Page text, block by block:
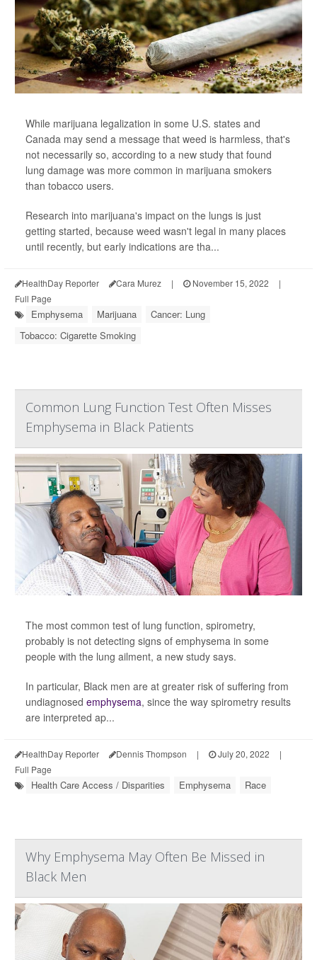
While marijuana legalization in some U.S. states and
Canada may send a message that weed is harmless, that's
not necessarily so, according to a new study that found
lung damage was more common in marijuana smokers
than tobacco users.
Research into marijuana's impact on the lungs is just
getting started, because weed wasn't legal in many places
until recently, but early indications are tha...
HealthDay Reporter Cara Murez | November 15, 2022
|
Full Page
Emphysema Marijuana
Cancer: Lung
Tobacco: Cigarette Smoking
Common Lung Function Test Often Misses
Emphysema in Black Patients
The most common test of lung function, spirometry,
probably is not detecting signs of emphysema in some
people with the lung ailment, a new study says.
In particular, Black men are at greater risk of suffering from
undiagnosed emphysema, since the way spirometry results
are interpreted ap...
HealthDay Reporter Dennis Thompson | July 20, 2022
|
Full Page
Health Care Access / Disparities Emphysema Race
Why Emphysema May Often Be Missed in
Black Men